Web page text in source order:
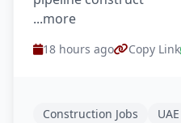
...more
18 hours ago Copy Link
Construction Jobs
UAE